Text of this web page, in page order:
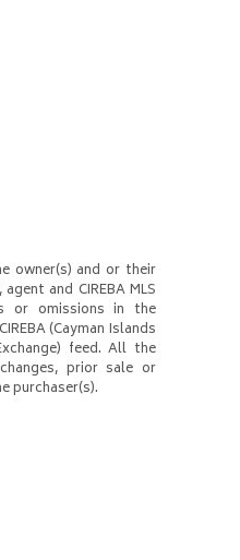
owner(s) and or their
and CIREBA MLS
or omissions in the
(Cayman Islands
feed. All the
prior sale or
purchaser(s).